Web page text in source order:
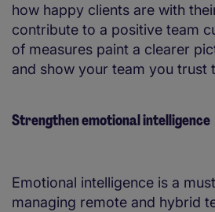
how happy clients are with
contribute to a positive team
of measures paint a clearer
and show your team you trust
Strengthen emotional intelligence
Emotional intelligence is a
managing remote and hybrid